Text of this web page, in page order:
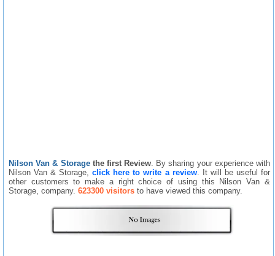
Nilson Van & Storage the first Review . By sharing your experience with
Nilson Van & Storage,click here to write a review. It will be useful for
other customers to make a right choice of using this Nilson Van &
Storage, company. 623300 visitors to have viewed this company.